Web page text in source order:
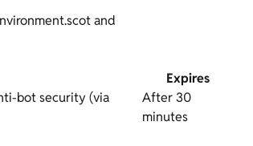
and
Expires
bot security (via
After 30
minutes